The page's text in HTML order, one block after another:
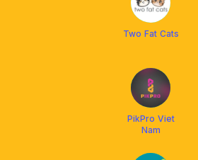
Two Fat Cats
PikPro Viet
Nam